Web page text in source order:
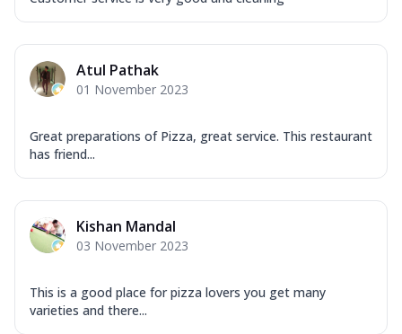
Atul Pathak
01 November 2023
Great preparations of Pizza, great service. This restaurant
has friend...
Kishan Mandal
03 November 2023
This is a good place for pizza lovers you get many
varieties and there...